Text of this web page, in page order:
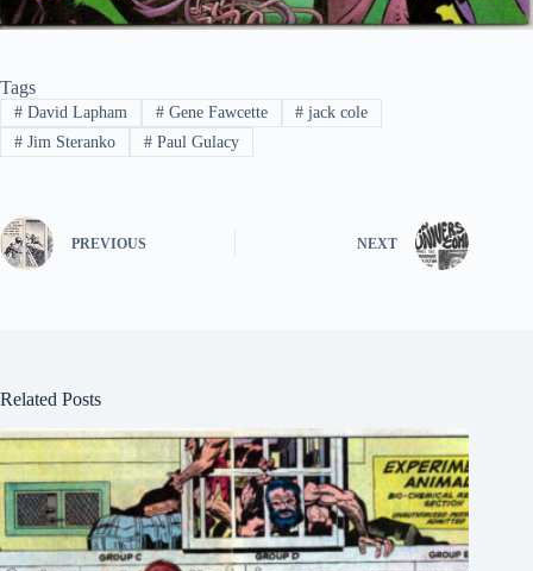
Tags
#David Lapham #Gene Fawcette # jack cole
#Jim Steranko #Paul Gulacy
PREVIOUS NEXT
Related Posts